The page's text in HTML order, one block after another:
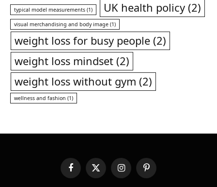
typical model measurements (1) UK health policy (2)
visual merchandising and body image (1)
weight loss for busy people (2)
weight loss mindset (2)
weight loss without gym (2)
wellness and fashion (1)
FacebookX
(Twitter)
InstagramPinterest